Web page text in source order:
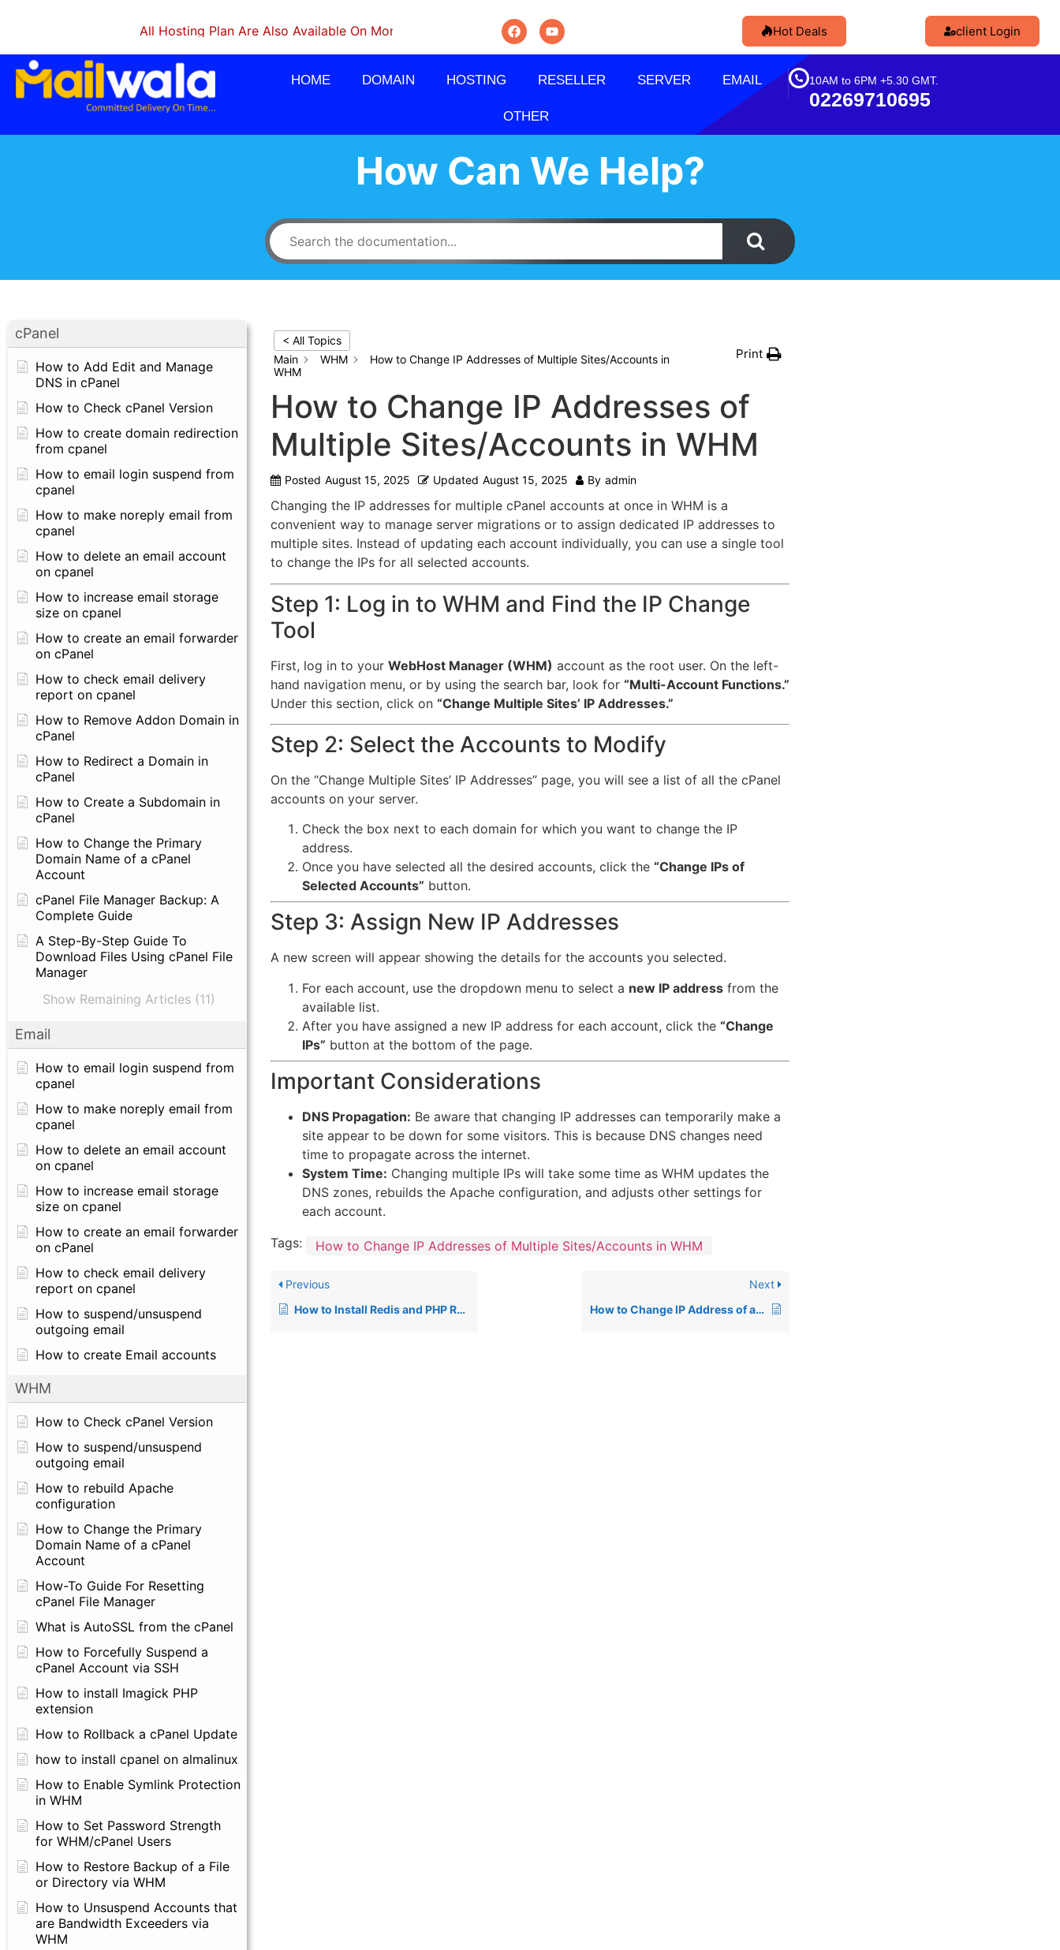
All Hosting Plan Are Also Available On Monthly, Quarterly And Semi-Annually. Hot Deals client Login
HOME DOMAIN HOSTING RESELLER SERVER EMAIL
OTHER
10AM to 6PM +5.30 GMT.
02269710695
How Can We Help?
cPanel
How to Add Edit and Manage
DNS in cPanel
How to Check cPanel Version
How to create domain redirection
from cpanel
How to email login suspend from
cpanel
How to make noreply email from
cpanel
How to delete an email account
on cpanel
How to increase email storage
size on cpanel
How to create an email forwarder
on cPanel
How to check email delivery
report on cpanel
How to Remove Addon Domain in
cPanel
How to Redirect a Domain in
cPanel
How to Create a Subdomain in
cPanel
How to Change the Primary
Domain Name of a cPanel
Account
cPanel File Manager Backup: A
Complete Guide
A Step-By-Step Guide To
Download Files Using cPanel File
Manager
Show Remaining Articles (11)
Email
How to email login suspend from
cpanel
How to make noreply email from
cpanel
How to delete an email account
on cpanel
How to increase email storage
size on cpanel
How to create an email forwarder
on cPanel
How to check email delivery
report on cpanel
How to suspend/unsuspend
outgoing email
How to create Email accounts
WHM
How to Check cPanel Version
How to suspend/unsuspend
outgoing email
How to rebuild Apache
configuration
How to Change the Primary
Domain Name of a cPanel
Account
How-To Guide For Resetting
cPanel File Manager
What is AutoSSL from the cPanel
How to Forcefully Suspend a
cPanel Account via SSH
How to install Imagick PHP
extension
How to Rollback a cPanel Update
how to install cpanel on almalinux
How to Enable Symlink Protection
in WHM
How to Set Password Strength
for WHM/cPanel Users
How to Restore Backup of a File
or Directory via WHM
How to Unsuspend Accounts that
are Bandwidth Exceeders via
WHM
< All Topics
Main
WHM
How to Change IP Addresses of Multiple Sites/Accounts in
WHM
Print
How to Change IP Addresses of
Multiple Sites/Accounts in WHM
Posted August 15, 2025 Updated August 15, 2025 By admin
Changing the IP addresses for multiple cPanel accounts at once in WHM is a
convenient way to manage server migrations or to assign dedicated IP addresses to
multiple sites. Instead of updating each account individually, you can use a single tool
to change the IPs for all selected accounts.
Step 1: Log in to WHM and Find the IP Change
Tool
First, log in to your WebHost Manager (WHM) account as the root user. On the left-
hand navigation menu, or by using the search bar, look for “Multi-Account Functions.”
Under this section, click on “Change Multiple Sites’ IP Addresses.”
Step 2: Select the Accounts to Modify
On the “Change Multiple Sites’ IP Addresses” page, you will see a list of all the cPanel
accounts on your server.
Check the box next to each domain for which you want to change the IP
address.
Once you have selected all the desired accounts, click the “Change IPs of
Selected Accounts” button.
Step 3: Assign New IP Addresses
A new screen will appear showing the details for the accounts you selected.
For each account, use the dropdown menu to select a new IP addressfrom the
available list.
After you have assigned a new IP address for each account, click the “Change
IPs” button at the bottom of the page.
Important Considerations
DNS Propagation: Be aware that changing IP addresses can temporarily make a
site appear to be down for some visitors. This is because DNS changes need
time to propagate across the internet.
System Time: Changing multiple IPs will take some time as WHM updates the
DNS zones, rebuilds the Apache configuration, and adjusts other settings for
each account.
Tags:
How to Change IP Addresses of Multiple Sites/Accounts in WHM
Previous
How to Install Redis and PHP Redis on a cPanel Server
Next
How to Change IP Address of a Site in WHM